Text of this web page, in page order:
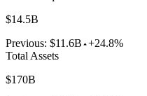
$14.5B
Previous: $11.6B +24.8%
Total Assets
$170B